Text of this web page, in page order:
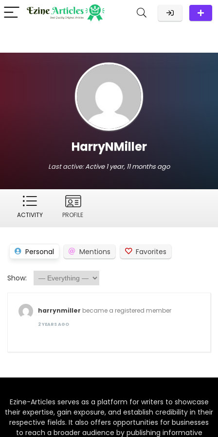
HarryNMiller
Last active:Active 1 year, 11 months ago
ACTIVITY PROFILE
Personal Mentions Favorites
Show:
harrynmiller became a registered member
2 YEARS AGO
Ezine-Articles serves as a platform for writers to showcase
their expertise, gain exposure, and establish credibility in their
respective fields. It also offers opportunities for businesses
to reach a broader audience by publishing informative